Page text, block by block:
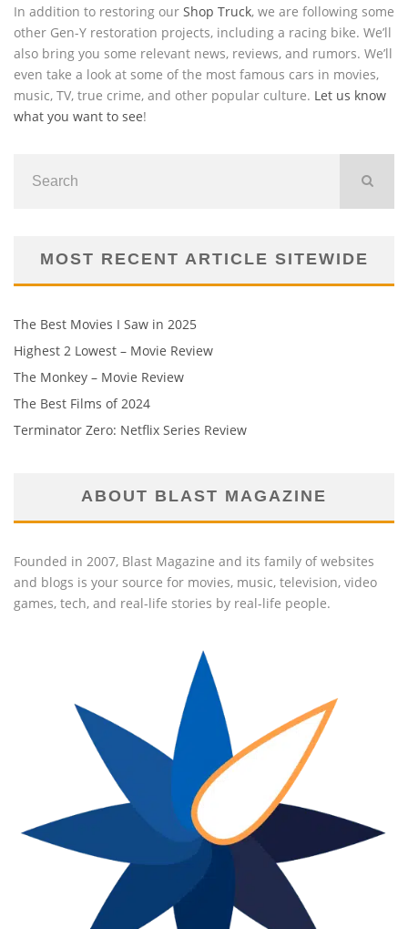
In addition to restoring our Shop Truck, we are following some
other Gen-Y restoration projects, including a racing bike. We’ll
also bring you some relevant news, reviews, and rumors. We’ll
even take a look at some of the most famous cars in movies,
music, TV, true crime, and other popular culture. Let us know
what you want to see!
MOST RECENT ARTICLE SITEWIDE
The Best Movies I Saw in 2025
Highest 2 Lowest – Movie Review
The Monkey – Movie Review
The Best Films of 2024
Terminator Zero: Netflix Series Review
ABOUT BLAST MAGAZINE
Founded in 2007, Blast Magazine and its family of websites
and blogs is your source for movies, music, television, video
games, tech, and real-life stories by real-life people.